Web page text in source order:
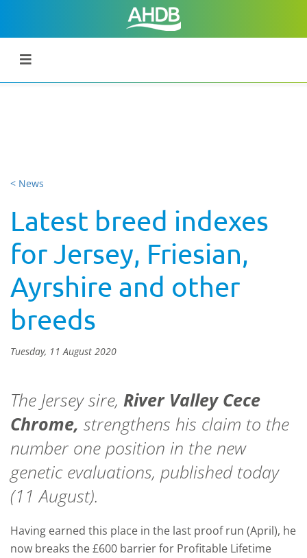
< News
Latest breed indexes
for Jersey, Friesian,
Ayrshire and other
breeds
Tuesday, 11 August 2020
The Jersey sire, River Valley Cece
Chrome, strengthens his claim to the
number one position in the new
genetic evaluations, published today
(11 August).
Having earned this place in the last proof run (April), he
now breaks the £600 barrier for Profitable Lifetime